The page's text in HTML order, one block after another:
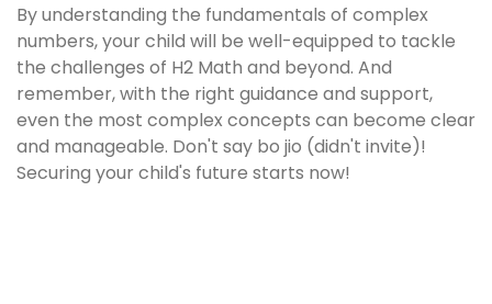
By understanding the fundamentals of complex
numbers, your child will be well-equipped to tackle
the challenges of H2 Math and beyond. And
remember, with the right guidance and support,
even the most complex concepts can become clear
and manageable. Don't say bo jio (didn't invite)!
Securing your child's future starts now!